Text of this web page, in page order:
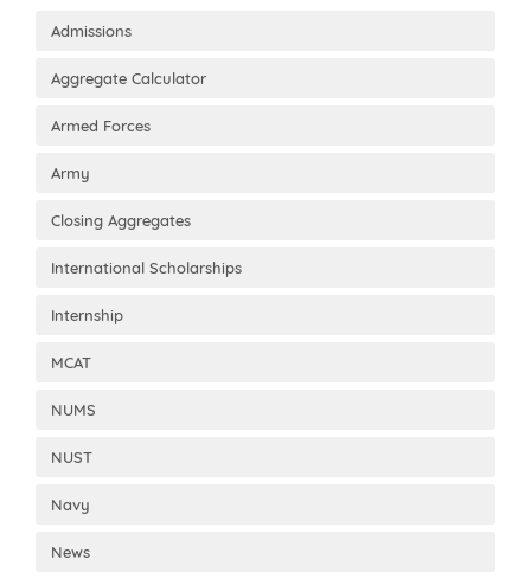
Admissions
Aggregate Calculator
Armed Forces
Army
Closing Aggregates
International Scholarships
Internship
MCAT
NUMS
NUST
Navy
News